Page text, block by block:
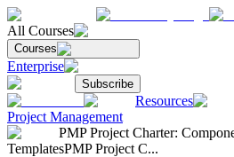
All Courses
Courses
Enterprise
Subscribe
Resources
Project Management
PMP Project Charter:
TemplatesPMP Project C...